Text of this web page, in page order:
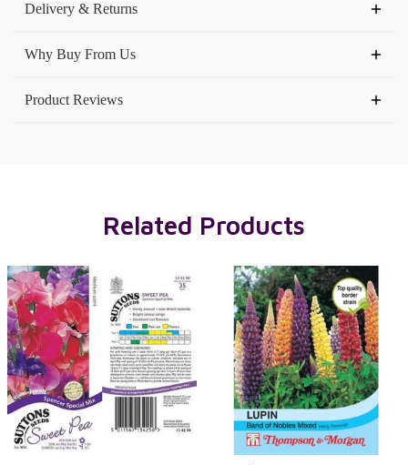
Delivery & Returns
Why Buy From Us
Product Reviews